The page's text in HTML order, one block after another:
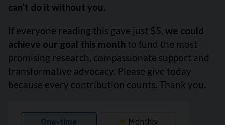
can’t do it without you.
If everyone reading this gave just $5, we could
achieve our goal this month to fund the most
promising research, compassionate support and
transformative advocacy. Please give today
because every contribution counts. Thank you.